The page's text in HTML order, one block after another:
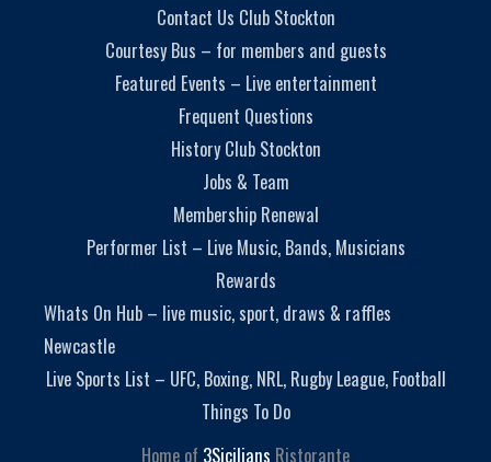
Contact Us Club Stockton
Courtesy Bus – for members and guests
Featured Events – Live entertainment
Frequent Questions
History Club Stockton
Jobs & Team
Membership Renewal
Performer List – Live Music, Bands, Musicians
Rewards
Whats On Hub – live music, sport, draws & raffles
Newcastle
Live Sports List – UFC, Boxing, NRL, Rugby League, Football
Things To Do
Home of 3Sicilians Ristorante